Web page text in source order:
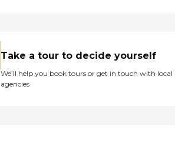
Take a tour to decide yourself
We’ll help you book tours or get in touch with local
agencies